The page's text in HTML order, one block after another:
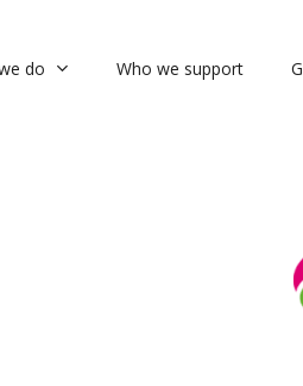
do Who we support